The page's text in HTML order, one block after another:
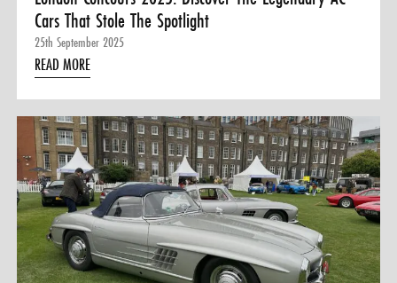
Cars That Stole The Spotlight
25th September 2025
READ MORE